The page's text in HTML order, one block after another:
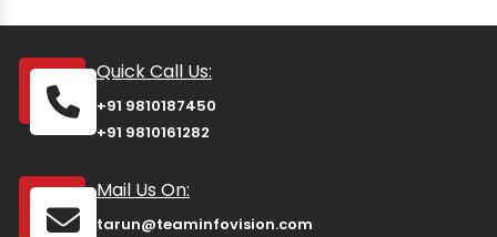
Quick Call Us:
+91 9810187450
+91 9810161282
Mail Us On:
tarun@teaminfovision.com